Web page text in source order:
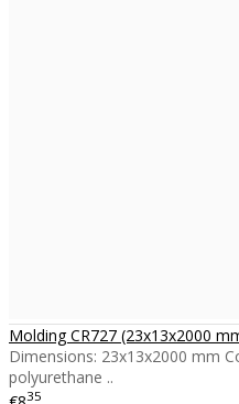
Molding CR727 (23x13x2000
Dimensions: 23x13x2000 mm
polyurethane ..
35